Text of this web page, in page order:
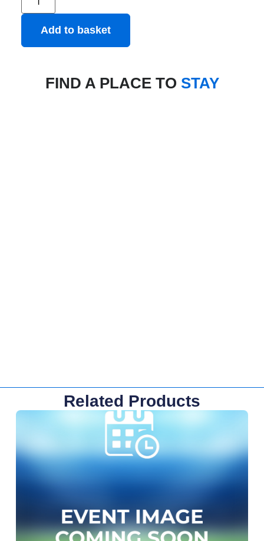
Add to basket
FIND A PLACE TO STAY
Related Products